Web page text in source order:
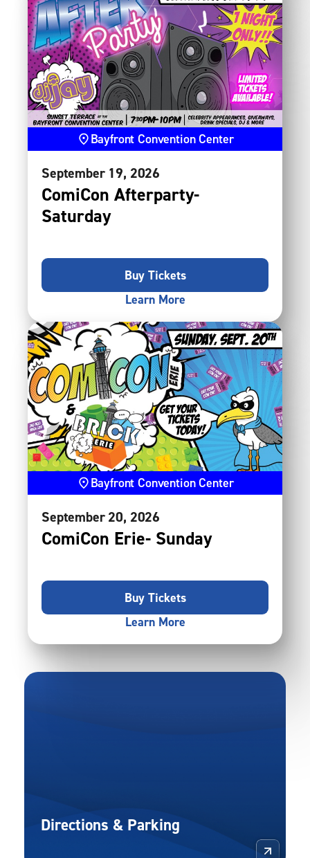
Bayfront Convention Center
September19, 2026
ComiCon Afterparty-
Saturday
Buy Tickets
Learn More
Bayfront Convention Center
September20, 2026
ComiCon Erie- Sunday
Buy Tickets
Learn More
Directions & Parking